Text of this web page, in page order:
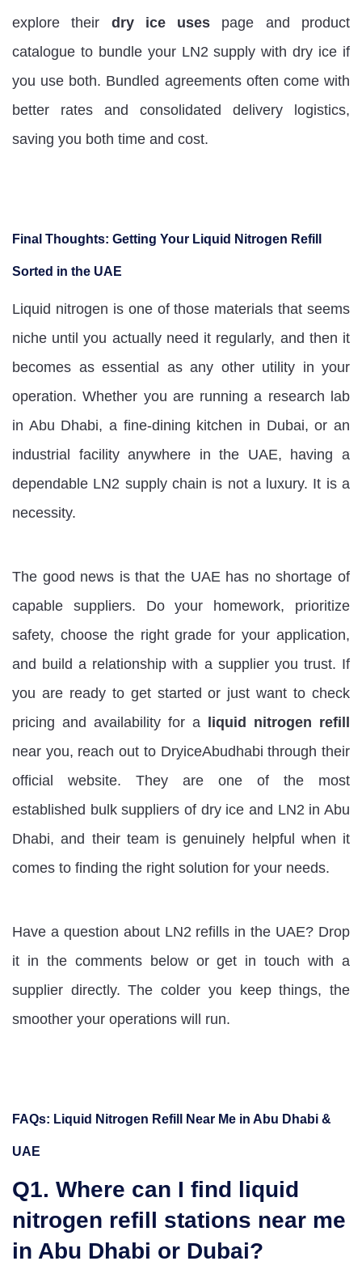
explore their dry ice uses page and product
catalogue to bundle your LN2 supply with dry ice if
you use both. Bundled agreements often come with
better rates and consolidated delivery logistics,
saving you both time and cost.
Final Thoughts: Getting Your Liquid Nitrogen Refill
Sorted in the UAE
Liquid nitrogen is one of those materials that seems
niche until you actually need it regularly, and then it
becomes as essential as any other utility in your
operation. Whether you are running a research lab
in Abu Dhabi, a fine-dining kitchen in Dubai, or an
industrial facility anywhere in the UAE, having a
dependable LN2 supply chain is not a luxury. It is a
necessity.
The good news is that the UAE has no shortage of
capable suppliers. Do your homework, prioritize
safety, choose the right grade for your application,
and build a relationship with a supplier you trust. If
you are ready to get started or just want to check
pricing and availability for a liquid nitrogen refill
near you, reach out to DryiceAbudhabi through their
official website. They are one of the most
established bulk suppliers of dry ice and LN2 in Abu
Dhabi, and their team is genuinely helpful when it
comes to finding the right solution for your needs.
Have a question about LN2 refills in the UAE? Drop
it in the comments below or get in touch with a
supplier directly. The colder you keep things, the
smoother your operations will run.
FAQs: Liquid Nitrogen Refill Near Me in Abu Dhabi &
UAE
Q1. Where can I find liquid
nitrogen refill stations near me
in Abu Dhabi or Dubai?